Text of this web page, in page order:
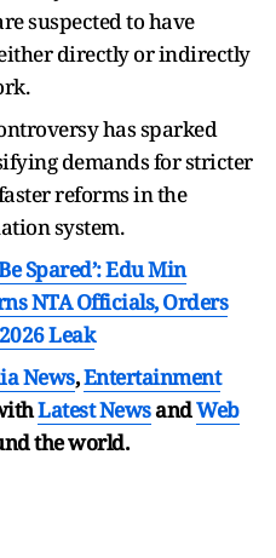
suspected to have
directly or indirectly
has sparked
demands for stricter
reforms in the
system.
Spared’: Edu Min
NTA Officials, Orders
Leak
News,Entertainment
Latest NewsandWeb
the world.